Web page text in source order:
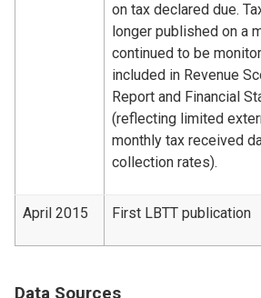
on tax declared due.
longer published on a
continued to be
included in Revenue
Report and Financial
(reflecting limited
monthly tax received
collection rates).
April 2015 First LBTT publication
Data Sources